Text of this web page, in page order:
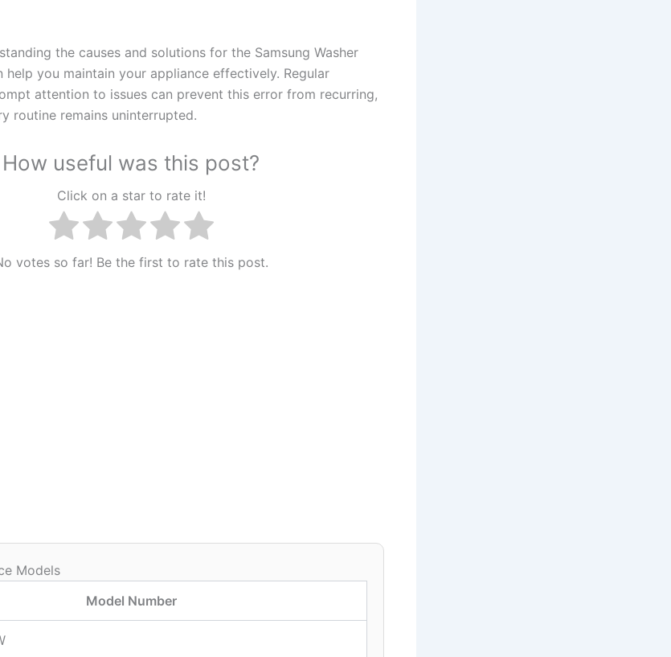
the causes and solutions for the Samsung Washer
help you maintain your appliance effectively. Regular
attention to issues can prevent this error from recurring,
routine remains uninterrupted.
How useful was this post?
Click on a star to rate it!
votes so far! Be the first to rate this post.
Models
Model Number